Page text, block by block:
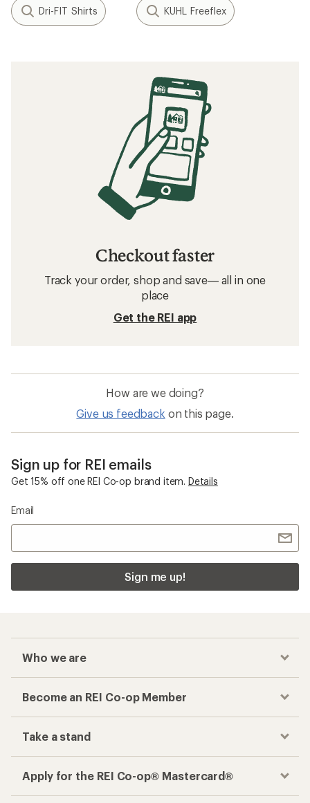
Dri-FIT Shirts KUHL Freeflex
Checkout faster
Track your order, shop and save— all in one
place
Get the REI app
How are we doing?
Give us feedback on this page.
Sign up for REI emails
Get 15% off one REI Co-op brand item. Details
Email
Sign me up!
Who we are
Become an REI Co-op Member
Take a stand
Apply for the REI Co-op® Mastercard®